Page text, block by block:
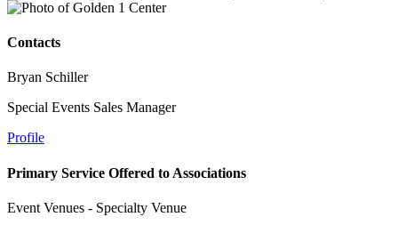
Contacts
Bryan Schiller
Special Events Sales Manager
Profile
Primary Service Offered to Associations
Event Venues - Specialty Venue